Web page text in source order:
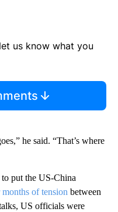
us know what you
he said. “That’s where
put the US-China
of tension between
US officials were